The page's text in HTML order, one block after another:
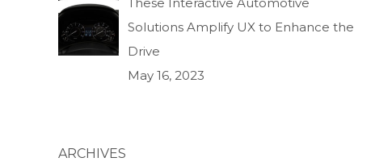
Solutions Amplify UX to Enhance the
Drive
May 16, 2023
ARCHIVES